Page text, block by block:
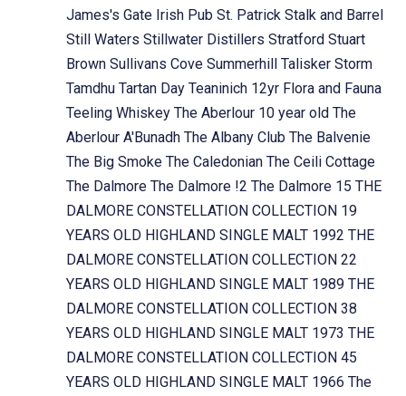
James's Gate Irish Pub St. Patrick Stalk and Barrel
Still Waters Stillwater Distillers Stratford Stuart
Brown Sullivans Cove Summerhill Talisker Storm
Tamdhu Tartan Day Teaninich 12yr Flora and Fauna
Teeling Whiskey The Aberlour 10 year old The
Aberlour A'Bunadh The Albany Club The Balvenie
The Big Smoke The Caledonian The Ceili Cottage
The Dalmore The Dalmore !2 The Dalmore 15 THE
DALMORE CONSTELLATION COLLECTION 19
YEARS OLD HIGHLAND SINGLE MALT 1992 THE
DALMORE CONSTELLATION COLLECTION 22
YEARS OLD HIGHLAND SINGLE MALT 1989 THE
DALMORE CONSTELLATION COLLECTION 38
YEARS OLD HIGHLAND SINGLE MALT 1973 THE
DALMORE CONSTELLATION COLLECTION 45
YEARS OLD HIGHLAND SINGLE MALT 1966 The